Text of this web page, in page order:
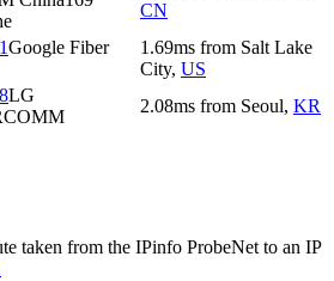
CN
Google Fiber
1.69ms from Salt Lake
City, US
LG
2.08ms from Seoul, KR
taken from the IPinfo ProbeNet to an IP